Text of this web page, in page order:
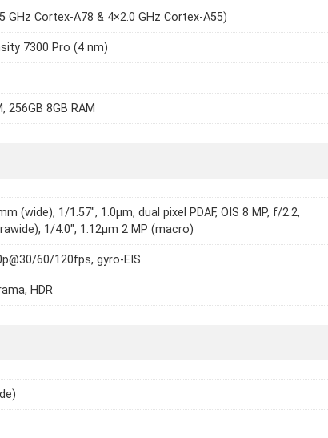
GHz Cortex-A78 & 4×2.0 GHz Cortex-A55)
7300 Pro (4 nm)
256GB 8GB RAM
(wide), 1/1.57", 1.0µm, dual pixel PDAF, OIS 8 MP, f/2.2,
1/4.0", 1.12µm 2 MP (macro)
60/120fps, gyro-EIS
HDR